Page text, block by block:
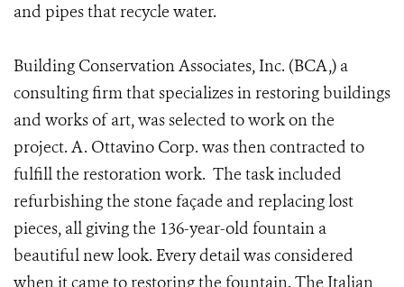
and pipes that recycle water.
Building Conservation Associates, Inc. (BCA,) a
consulting firm that specializes in restoring buildings
and works of art, was selected to work on the
project. A. Ottavino Corp. was then contracted to
fulfill the restoration work. The task included
refurbishing the stone façade and replacing lost
pieces, all giving the 136-year-old fountain a
beautiful new look. Every detail was considered
when it came to restoring the fountain. The Italian